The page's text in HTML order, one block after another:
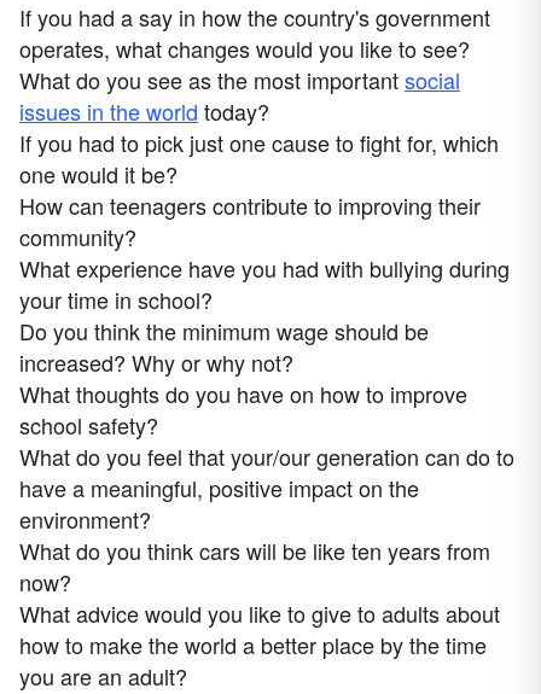
If you had a say in how the country's government
operates, what changes would you like to see?
What do you see as the most importantsocial
issues in the world today?
If you had to pick just one cause to fight for, which
one would it be?
How can teenagers contribute to improving their
community?
What experience have you had with bullying during
your time in school?
Do you think the minimum wage should be
increased? Why or why not?
What thoughts do you have on how to improve
school safety?
What do you feel that your/our generation can do to
have a meaningful, positive impact on the
environment?
What do you think cars will be like ten years from
now?
What advice would you like to give to adults about
how to make the world a better place by the time
you are an adult?